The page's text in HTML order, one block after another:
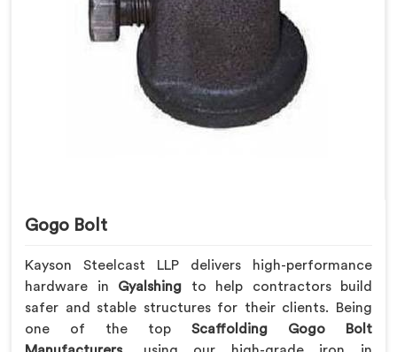
Gogo Bolt
Kayson Steelcast LLP delivers high-performance
hardware in Gyalshing to help contractors build
safer and stable structures for their clients. Being
one of the top Scaffolding Gogo Bolt